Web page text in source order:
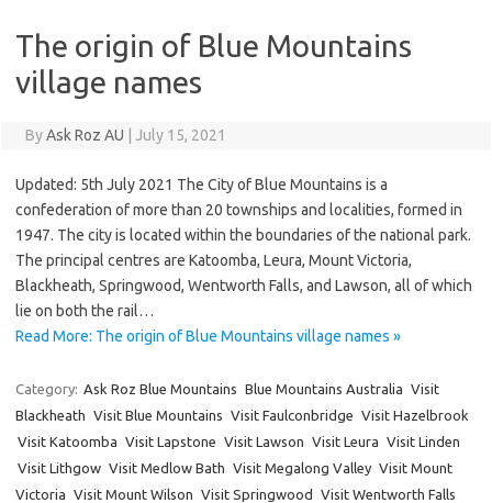
The origin of Blue Mountains
village names
ByAsk Roz AU July 15, 2021
Updated: 5th July 2021 The City of Blue Mountains is a
confederation of more than 20 townships and localities, formed in
1947. The city is located within the boundaries of the national park.
The principal centres are Katoomba, Leura, Mount Victoria,
Blackheath, Springwood, Wentworth Falls, and Lawson, all of which
lie on both the rail…
Read More: The origin of Blue Mountains village names »
Category: Ask Roz Blue Mountains Blue Mountains Australia Visit
Blackheath Visit Blue Mountains Visit Faulconbridge Visit Hazelbrook
Visit Katoomba Visit Lapstone Visit Lawson Visit Leura Visit Linden
Visit Lithgow Visit Medlow Bath Visit Megalong Valley Visit Mount
Victoria Visit Mount Wilson Visit Springwood
Visit Wentworth Falls